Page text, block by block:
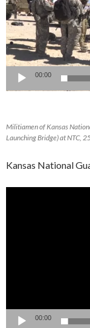
00:00
Militiamen of Kansas
Launching Bridge) at NTC,
Kansas National
00:00